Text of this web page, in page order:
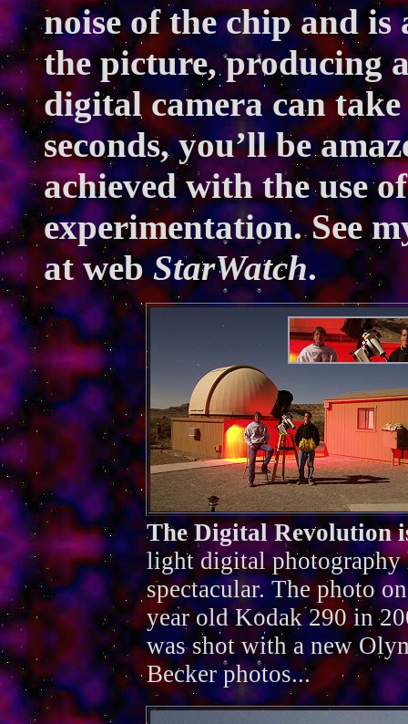
noise of the chip and
the picture, producing
digital camera can
seconds, you’ll be
achieved with the use
experimentation. See
at webStarWatch.
The Digital Revolution
light digital photography
spectacular. The photo
year old Kodak 290 in
was shot with a new
Becker photos...